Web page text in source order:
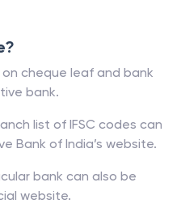
cheque leaf and bank
bank.
list of IFSC codes can
Bank of India’s website.
bank can also be
website.